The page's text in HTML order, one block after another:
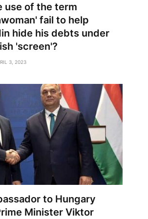
use of the term
fail to help
hide his debts under
'screen'?
3, 2023
to Hungary
Minister Viktor